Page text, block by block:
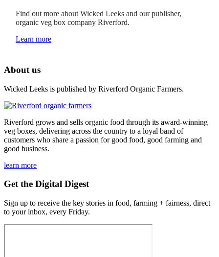
Find out more about Wicked Leeks and our publisher,
organic veg box company Riverford.
Learn more
About us
Wicked Leeks is published by Riverford Organic Farmers.
Riverford grows and sells organic food through its award-winning
veg boxes, delivering across the country to a loyal band of
customers who share a passion for good food, good farming and
good business.
learn more
Get the Digital Digest
Sign up to receive the key stories in food, farming + fairness, direct
to your inbox, every Friday.